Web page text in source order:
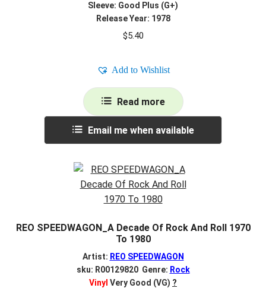
Sleeve: Good Plus (G+)
Release Year: 1978
$5.40
Add to Wishlist
Read more
Email me when available
REO SPEEDWAGON_A Decade Of Rock And Roll 1970
To 1980
Artist: REO SPEEDWAGON
sku: R00129820 Genre: Rock
Vinyl Very Good (VG) ?